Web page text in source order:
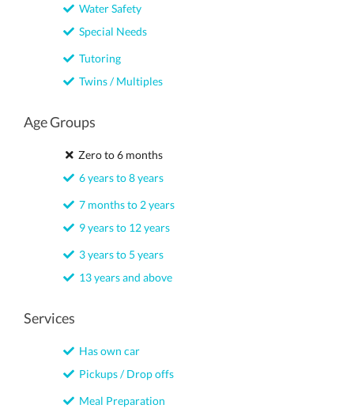
Water Safety
Special Needs
Tutoring
Twins / Multiples
Age Groups
Zero to 6 months
6 years to 8 years
7 months to 2 years
9 years to 12 years
3 years to 5 years
13 years and above
Services
Has own car
Pickups / Drop offs
Meal Preparation